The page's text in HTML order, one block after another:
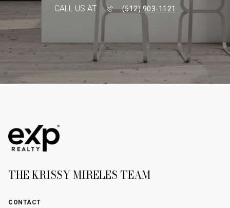
CALL US AT (512) 903-1121
THE KRISSY MIRELES TEAM
CONTACT